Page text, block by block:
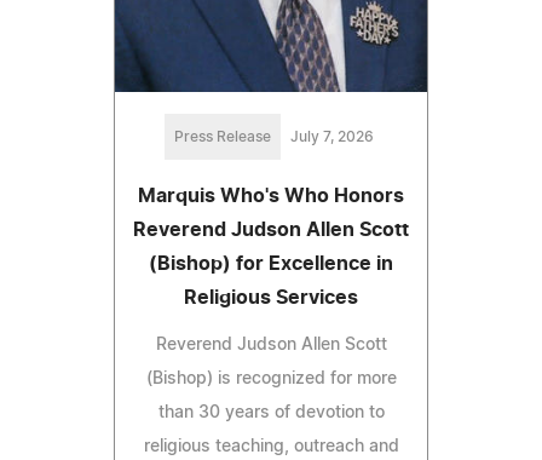
Press Release July 7, 2026
Marquis Who's Who Honors
Reverend Judson Allen Scott
(Bishop) for Excellence in
Religious Services
Reverend Judson Allen Scott
(Bishop) is recognized for more
than 30 years of devotion to
religious teaching, outreach and